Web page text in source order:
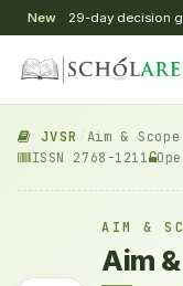
New 29-day decision
JVSR Aim & Scope
ISSN 2768-1211
AIM &
Aim